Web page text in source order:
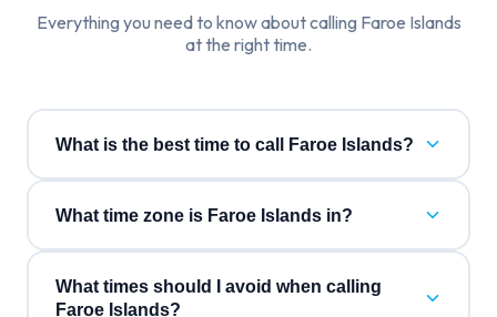
Everything you need to know about calling Faroe Islands
at the right time.
What is the best time to call Faroe Islands?
What time zone is Faroe Islands in?
What times should I avoid when calling
Faroe Islands?